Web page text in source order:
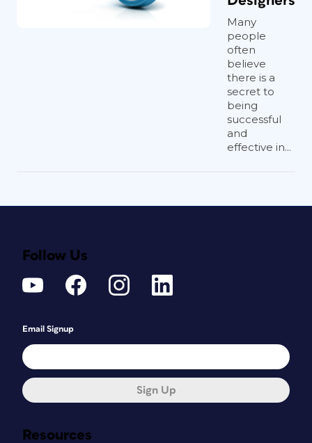
Many
people
often
believe
there is a
secret to
being
successful
and
effective in...
Resources
Follow Us
Email Signup
Sign Up